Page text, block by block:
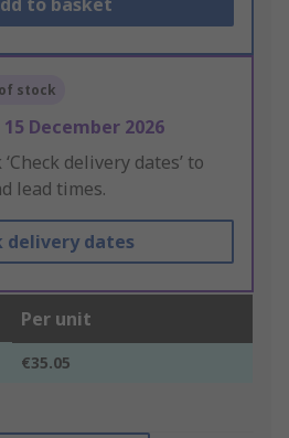
to basket
stock
15 December 2026
‘Check delivery dates’ to
lead times.
delivery dates
Per unit
€35.05